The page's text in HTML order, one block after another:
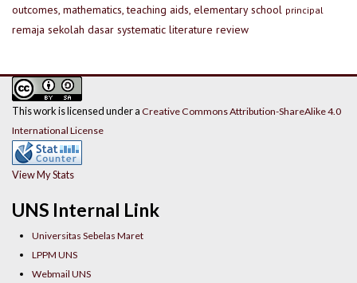
outcomes, mathematics, teaching aids, elementary school principal
remaja sekolah dasar systematic literature review
UNS Internal Link
Universitas Sebelas Maret
LPPM UNS
Webmail UNS
This work is licensed under a Creative Commons Attribution-ShareAlike 4.0
International License
View My Stats